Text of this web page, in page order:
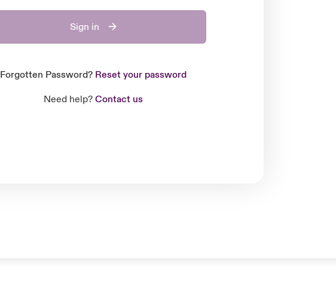
Sign in
Forgotten Password? Reset your password
Need help? Contact us